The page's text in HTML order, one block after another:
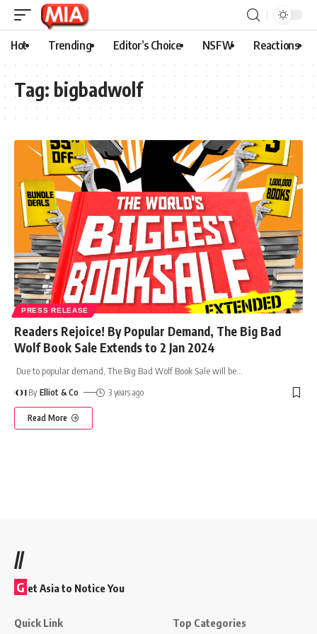
Hot Trending Editor’s Choice NSFW Reactions
Tag: bigbadwolf
PRESS RELEASE
Readers Rejoice! By Popular Demand, The Big Bad
Wolf Book Sale Extends to 2 Jan 2024
Due to popular demand, The Big Bad Wolf Book Sale will be
By Elliot & Co 3 years ago
Read More
//
G et Asia to Notice You
Quick Link Top Categories